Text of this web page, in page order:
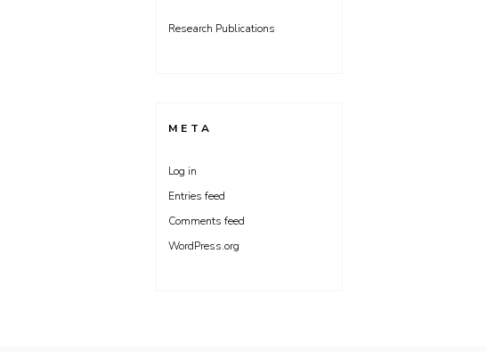
Research Publications
META
Log in
Entries feed
Comments feed
WordPress.org